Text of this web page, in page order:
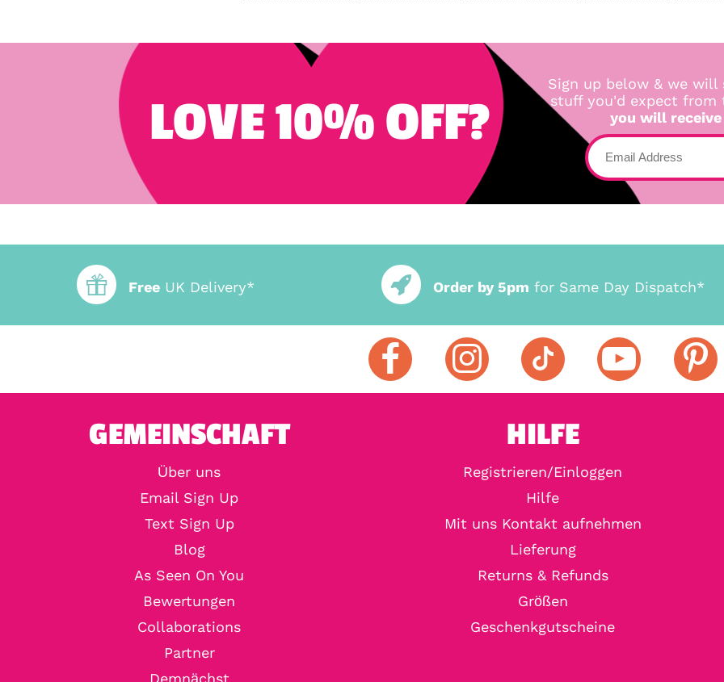
LOVE 10% OFF?
Sign up below & we
stuff you'd expect
you will
Free UK Delivery* Order by 5pm for Same Day Dispatch*
GEMEINSCHAFT
Über uns
Email Sign Up
Text Sign Up
Blog
As Seen On You
Bewertungen
Collaborations
Partner
Demnächst
HILFE
Registrieren/Einloggen
Hilfe
Mit uns Kontakt aufnehmen
Lieferung
Returns & Refunds
Größen
Geschenkgutscheine